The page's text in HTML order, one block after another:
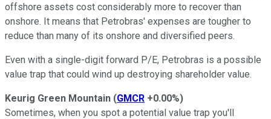
offshore assets cost considerably more to recover than
onshore. It means that Petrobras' expenses are tougher to
reduce than many of its onshore and diversified peers.
Even with a single-digit forward P/E, Petrobras is a possible
value trap that could wind up destroying shareholder value.
Keurig Green Mountain (GMCR +0.00%)
Sometimes, when you spot a potential value trap you'll